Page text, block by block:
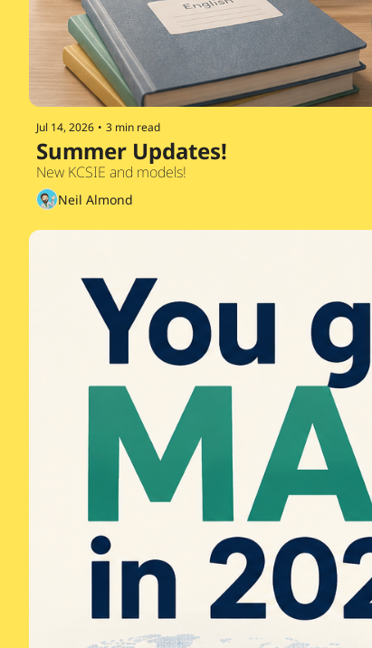
Jul 14, 2026 • 3 min read
Summer Updates!
New KCSIE and models!
Neil Almond